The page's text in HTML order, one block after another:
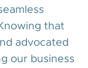
that
advocated
our business